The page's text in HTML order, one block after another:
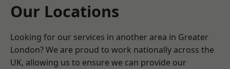
Our Locations
Looking for our services in another area in Greater
London? We are proud to work nationally across the
UK, allowing us to ensure we can provide our